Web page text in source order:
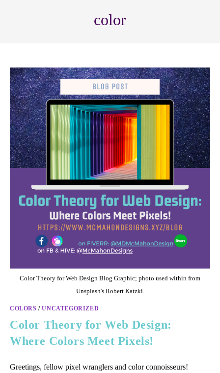
color
Color Theory for Web Design Blog Graphic; photo used within from
Unsplash's Robert Katzki.
COLORS /UNCATEGORIZED
Color Theory for Web Design:
Where Colors Meet Pixels!
Greetings, fellow pixel wranglers and color connoisseurs!